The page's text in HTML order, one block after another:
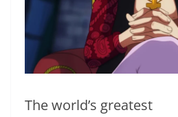
The world’s greatest